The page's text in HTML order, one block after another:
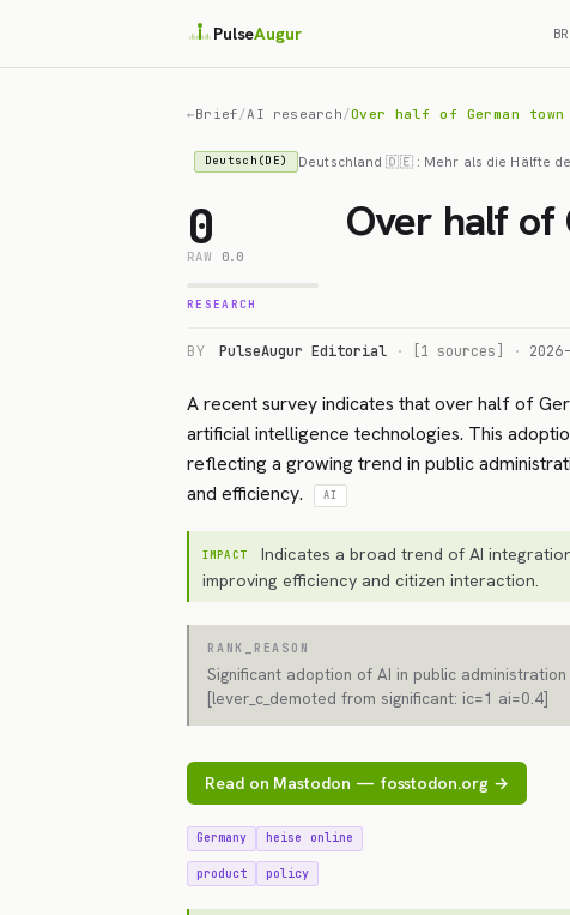
PulseAugur
←Brief/AI research/Over half of German
Deutsch(DE) Deutschland 🇩🇪 : Mehr als die Hälfte
0
RAW 0.0
RESEARCH
Over half of
BY PulseAugur Editorial · [1 sources] ·
A recent survey indicates that over half of
artificial intelligence technologies. This
reflecting a growing trend in public
and efficiency.
AI
IMPACT
Indicates a broad trend of AI
improving efficiency and citizen interaction.
RANK_REASON
Significant adoption of AI in public
[lever_c_demoted from significant: ic=1 ai=0.4]
Read on Mastodon — fosstodon.org →
Germany heise online
product policy